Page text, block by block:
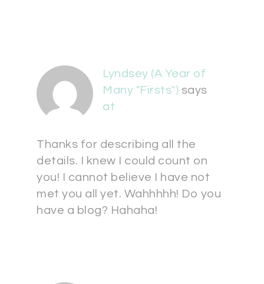
Lyndsey (A Year of
Many "Firsts") says
at
Thanks for describing all the
details. I knew I could count on
you! I cannot believe I have not
met you all yet. Wahhhhh! Do you
have a blog? Hahaha!